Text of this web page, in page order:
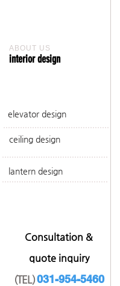
ABOUT US
interior design
elevator design
ceiling design
lantern design
​Consultation &
quote inquiry
(TEL)031-954-5460